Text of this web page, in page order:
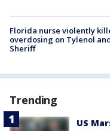
Florida nurse violently
overdosing on Tylenol
Sheriff
Trending
US